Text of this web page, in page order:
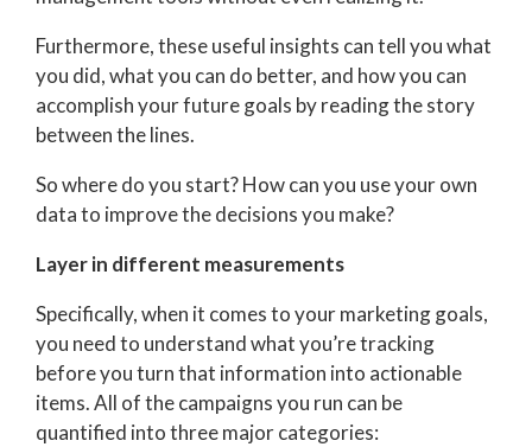
Furthermore, these useful insights can tell you what
you did, what you can do better, and how you can
accomplish your future goals by reading the story
between the lines.
So where do you start? How can you use your own
data to improve the decisions you make?
Layer in different measurements
Specifically, when it comes to your marketing goals,
you need to understand what you’re tracking
before you turn that information into actionable
items. All of the campaigns you run can be
quantified into three major categories: